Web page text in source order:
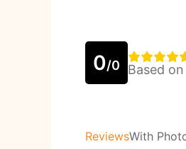
0/0 Based
ReviewsWith